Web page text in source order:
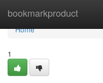
bookmarkproduct
Home
Home
1